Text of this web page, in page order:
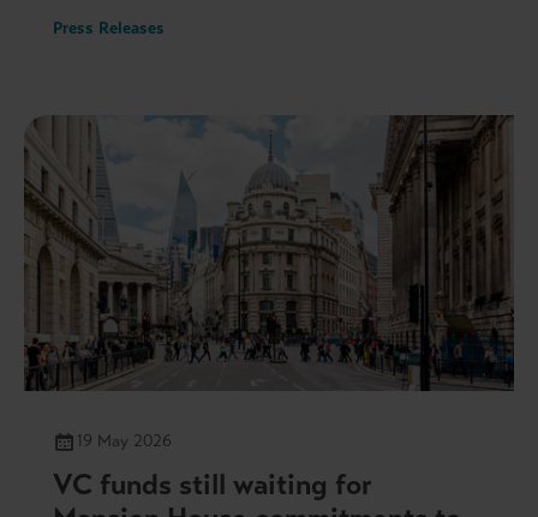
Press Releases
19 May 2026
VC funds still waiting for